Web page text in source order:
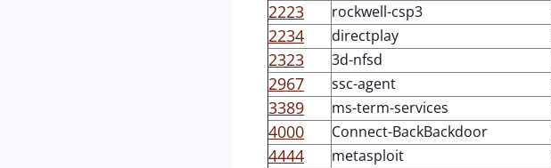
2223 rockwell-csp3
2234 directplay
2323 3d-nfsd
2967 ssc-agent
3389 ms-term-services
4000 Connect-BackBackdoor
4444 metasploit